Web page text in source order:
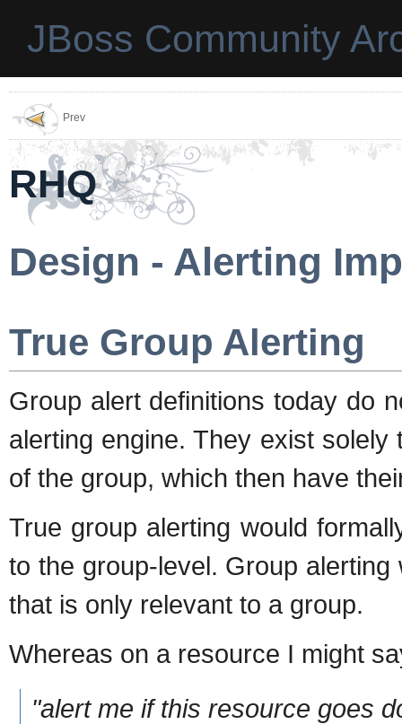
JBoss Community
Prev
RHQ
Design - Alerting
True Group Alerting
Group alert definitions today do
alerting engine. They exist
of the group, which then have
True group alerting would
to the group-level. Group
that is only relevant to a group.
Whereas on a resource I might
"alert me if this resource goes